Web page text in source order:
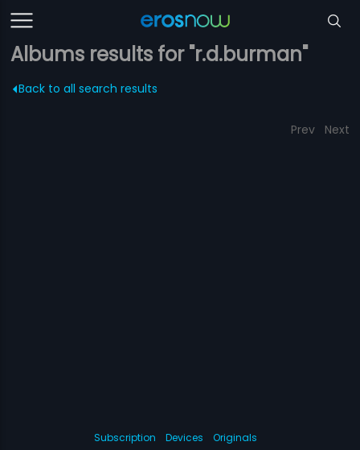
Albums results for "r.d.burman"
Back to all search results
Prev Next
Subscription Devices
Originals